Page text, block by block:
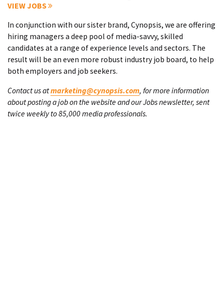
VIEW JOBS
In conjunction with our sister brand, Cynopsis, we are offering
hiring managers a deep pool of media-savvy, skilled
candidates at a range of experience levels and sectors. The
result will be an even more robust industry job board, to help
both employers and job seekers.
Contact us atmarketing@cynopsis.com, for more information
about posting a job on the website and our Jobs newsletter, sent
twice weekly to 85,000 media professionals.